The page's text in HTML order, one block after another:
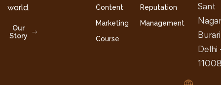
world.
Our
Story
Content
Marketing
Course
Reputation
Management
Sant
Delhi